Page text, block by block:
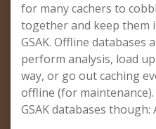
for many cachers to
together and keep them
GSAK. Offline databases
perform analysis, load
way, or go out caching
offline (for
GSAK databases though: